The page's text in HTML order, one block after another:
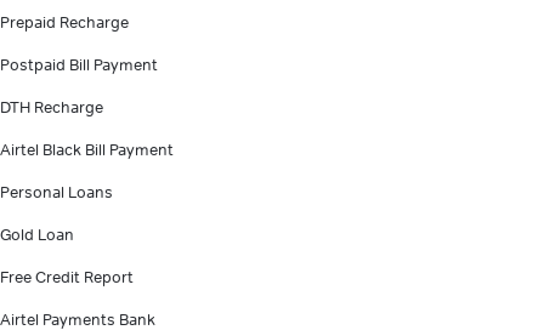
Prepaid Recharge
Postpaid Bill Payment
DTH Recharge
Airtel Black Bill Payment
Personal Loans
Gold Loan
Free Credit Report
Airtel Payments Bank